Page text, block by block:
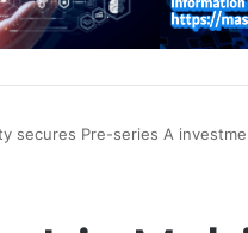
secures Pre-series A